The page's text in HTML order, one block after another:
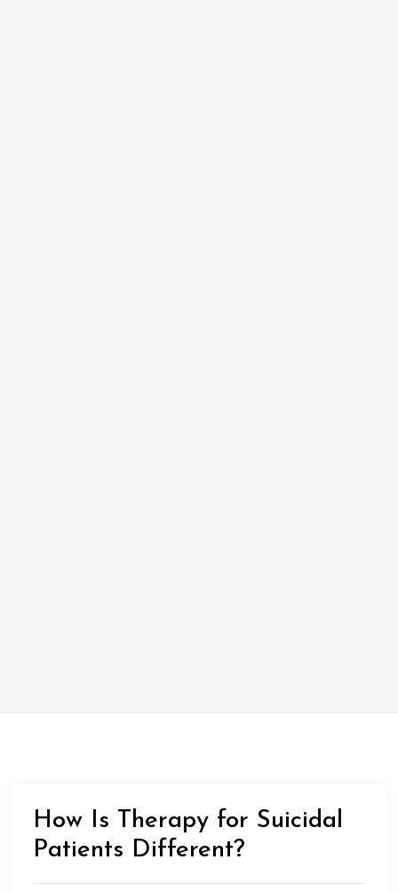
How Is Therapy for Suicidal
Patients Different?